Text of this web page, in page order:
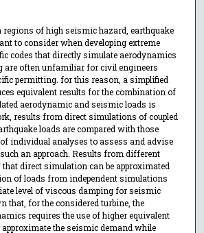
regions of high seismic hazard, earthquake
to consider when developing extreme
codes that directly simulate aerodynamics
are often unfamiliar for civil engineers
permitting. for this reason, a simplified
equivalent results for the combination of
aerodynamic and seismic loads is
results from direct simulations of coupled
loads are compared with those
individual analyses to assess and advise
an approach. Results from different
direct simulation can be approximated
of loads from independent simulations
level of viscous damping for seismic
that, for the considered turbine, the
requires the use of higher equivalent
the seismic demand while